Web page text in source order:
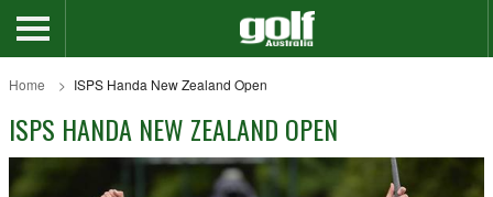
Home ISPS Handa New Zealand Open
ISPS HANDA NEW ZEALAND OPEN